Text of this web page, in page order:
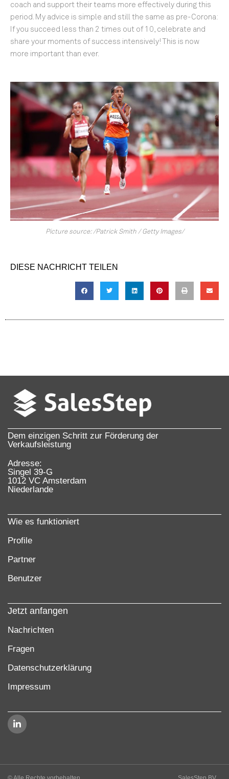
coach and support their teams more effectively during this
period. My advice is simple and still the same as pre-Corona:
If you succeed less than 2 times out of 10, celebrate and
share your moments of success intensively! This is now
more important than ever.
Picture source: /Patrick Smith / Getty Images/
DIESE NACHRICHT TEILEN
Dem einzigen Schritt zur Förderung der
Verkaufsleistung
Adresse:
Singel 39-G
1012 VC Amsterdam
Niederlande
Wie es funktioniert
Profile
Partner
Benutzer
Jetzt anfangen
Nachrichten
Fragen
Datenschutzerklärung
Impressum